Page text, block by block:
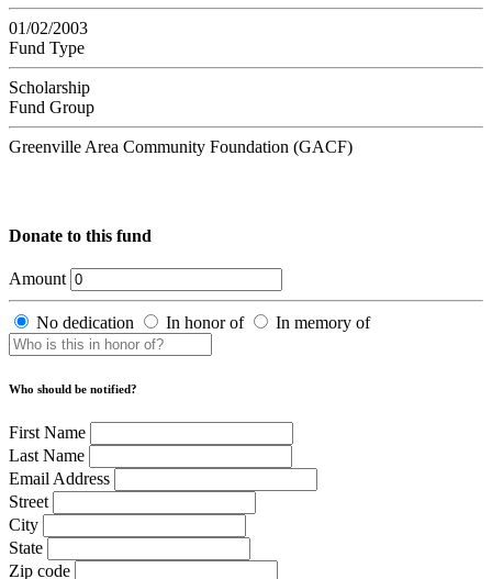
01/02/2003
Fund Type
Scholarship
Fund Group
Greenville Area Community Foundation (GACF)
Donate to this fund
Amount
No dedication In honor of In memory of
Who should be notified?
First Name
Last Name
Email Address
Street
City
State
Zip code